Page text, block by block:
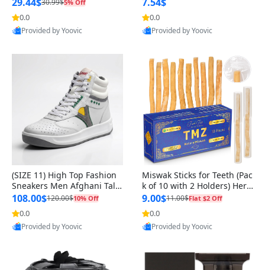
5% Off
0.0
Provided by Yoovic
0.0
Provided by Yoovic
(SIZE 11) High Top Fashion
Sneakers Men Afghani Tali
Style OG, PU Sole, Superior
Cushioning, Comfortable La
ce Up Round Toe Shoes
108.00$120.00$10% Off
0.0
Provided by Yoovic
Miswak Sticks for Teeth (Pac
k of 10 with 2 Holders) Herb
al Oral Care, No Toothpaste
Needed – 100% Organic Ch
ewing Sticks, Salvadora Per
sica (6 inch)
9.00$11.00$Flat $2 Off
0.0
Provided by Yoovic